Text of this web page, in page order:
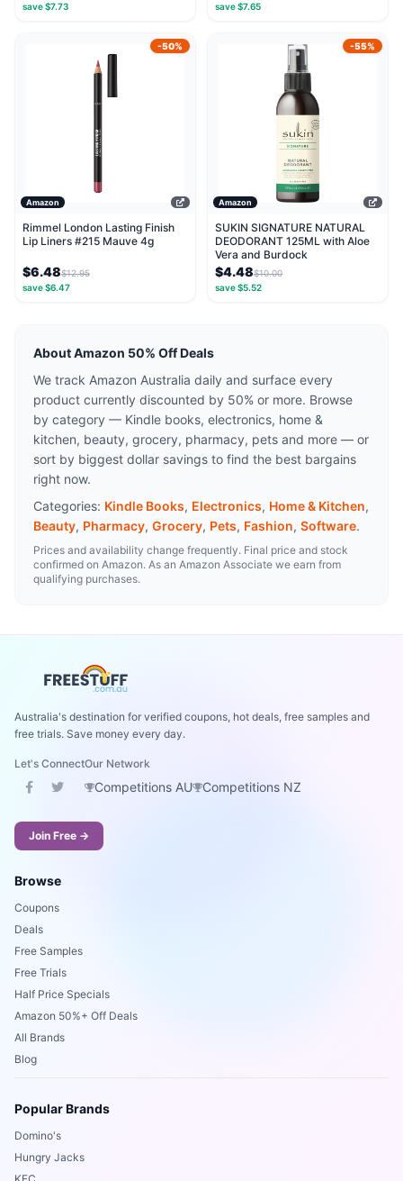
save $7.73
save $7.65
-50%
Amazon
Rimmel London Lasting Finish
Lip Liners #215 Mauve 4g
$6.48$12.95
save $6.47
-55%
Amazon
SUKIN SIGNATURE NATURAL
DEODORANT 125ML with Aloe
Vera and Burdock
$4.48$10.00
save $5.52
About Amazon 50% Off Deals
We track Amazon Australia daily and surface every
product currently discounted by 50% or more. Browse
by category — Kindle books, electronics, home &
kitchen, beauty, grocery, pharmacy, pets and more — or
sort by biggest dollar savings to find the best bargains
right now.
Categories: Kindle Books, Electronics, Home & Kitchen,
Beauty, Pharmacy, Grocery, Pets, Fashion, Software.
Prices and availability change frequently. Final price and stock
confirmed on Amazon. As an Amazon Associate we earn from
qualifying purchases.
Australia's destination for verified coupons, hot deals, free samples and
free trials. Save money every day.
Let's ConnectOur Network
Competitions AU Competitions NZ
Join Free →
Browse
Coupons
Deals
Free Samples
Free Trials
Half Price Specials
Amazon 50%+ Off Deals
All Brands
Blog
Popular Brands
Domino's
Hungry Jacks